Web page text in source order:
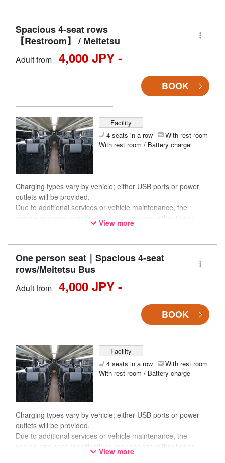
Spacious 4-seat rows
【Restroom】 / Meitetsu
Adult from 4,000 JPY -
BOOK
Facility
4 seats in a row
With rest room
With rest room / Battery charge
Charging types vary by vehicle; either USB ports or power
outlets will be provided.
Due to additional services or vehicle maintenance, the
vehicle and seat specifications may change without prior
notice. Thank you for your understanding.
View more
One person seat｜Spacious 4-seat
rows/Meitetsu Bus
Adult from 4,000 JPY -
BOOK
Facility
4 seats in a row
With rest room
With rest room / Battery charge
Charging types vary by vehicle; either USB ports or power
outlets will be provided.
Due to additional services or vehicle maintenance, the
vehicle and seat specifications may change without prior
notice. Thank you for your understanding.
View more